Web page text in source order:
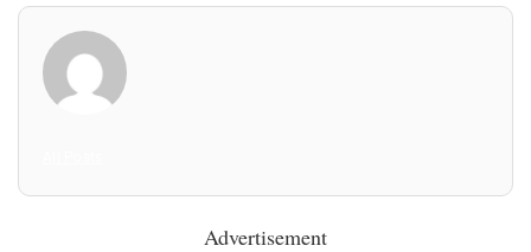
Advertisement